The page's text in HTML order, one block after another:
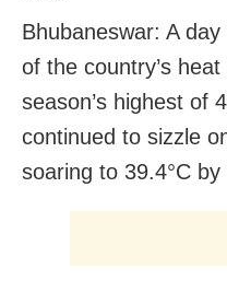
Bhubaneswar: A
of the country’s
season’s highest of
continued to sizzle
soaring to 39.4°C by